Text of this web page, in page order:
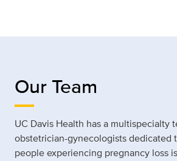
Our Team
UC Davis Health has a multispecialty
obstetrician-gynecologists dedicated
people experiencing pregnancy loss